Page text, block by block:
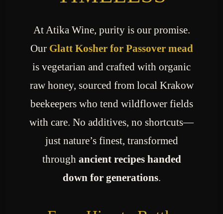
At Atika Wine, purity is our promise.
Our Glatt Kosher for Passover mead
is vegetarian and crafted with organic
raw honey, sourced from local Krakow
beekeepers who tend wildflower fields
with care. No additives, no shortcuts—
just nature’s finest, transformed
through ancient recipes handed
down for generations.